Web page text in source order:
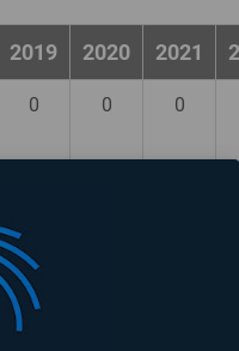
2019 2020 2021
0 0 0
0